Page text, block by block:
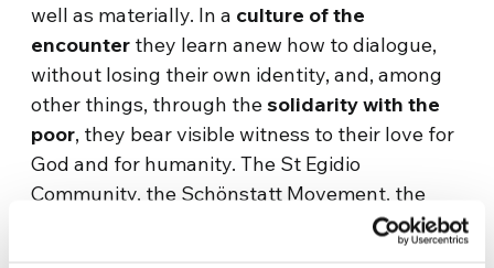
well as materially. In a culture of the
encounter they learn anew how to dialogue,
without losing their own identity, and, among
other things, through thesolidarity with the
poor, they bear visible witness to their love for
God and for humanity. The St Egidio
Community, the Schönstatt Movement, the
still young Movement Efisia that was born in
France, a member of the YMCA Esslingen